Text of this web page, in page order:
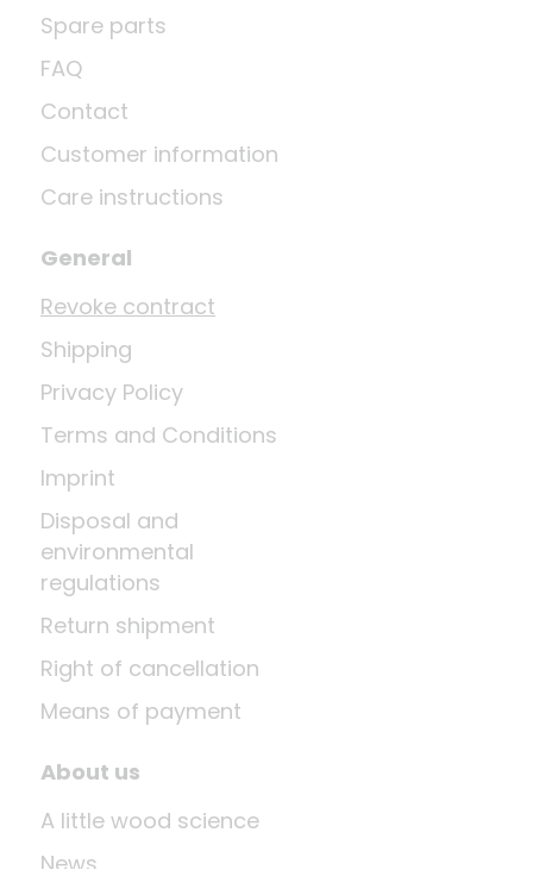
Spare parts
FAQ
Contact
Customer information
Care instructions
General
Revoke contract
Shipping
Privacy Policy
Terms and Conditions
Imprint
Disposal and
environmental
regulations
Return shipment
Right of cancellation
Means of payment
About us
A little wood science
News